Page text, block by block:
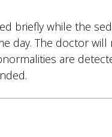
briefly while the
day. The doctor will
are